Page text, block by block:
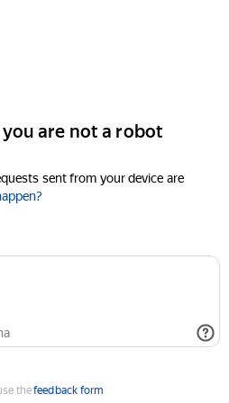
are not a robot
sent from your device are
thefeedback form